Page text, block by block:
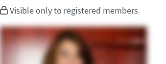
Visible only to registered members